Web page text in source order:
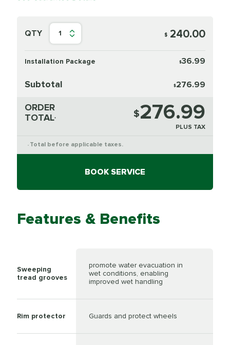
QTY 1 $ 240.00
Installation Package $36.99
Subtotal $276.99
ORDER
TOTAL* $276.99
PLUS TAX
* Total before applicable taxes.
BOOK SERVICE
Features & Benefits
Sweeping
tread grooves
promote water evacuation in
wet conditions, enabling
improved wet handling
Rim protector Guards and protect wheels